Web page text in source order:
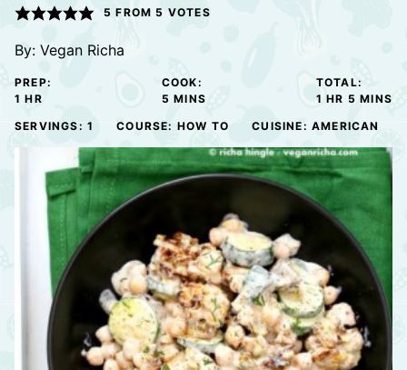
5 FROM5 VOTES
By: Vegan Richa
PREP:
1 HOUR
HR
COOK:
5 MINUTES
MINS
TOTAL:
1 HOUR
HR 5 MINS
SERVINGS: 1 COURSE: HOW TO CUISINE: AMERICAN